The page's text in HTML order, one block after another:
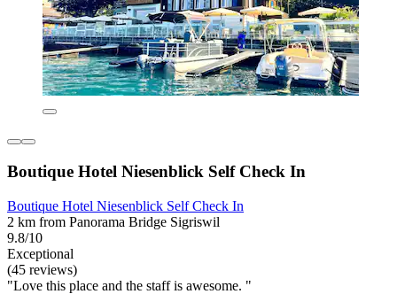
Boutique Hotel Niesenblick Self Check In
Boutique Hotel Niesenblick Self Check In
2 km from Panorama Bridge Sigriswil
9.8/10
Exceptional
(45 reviews)
"Love this place and the staff is awesome. "